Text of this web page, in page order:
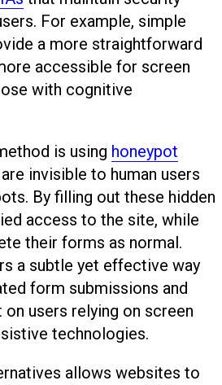
For example, simple
a more straightforward
accessible for screen
with cognitive
is using honeypot
invisible to human users
By filling out these hidden
access to the site, while
their forms as normal.
a subtle yet effective way
form submissions and
users relying on screen
technologies.
allows websites to